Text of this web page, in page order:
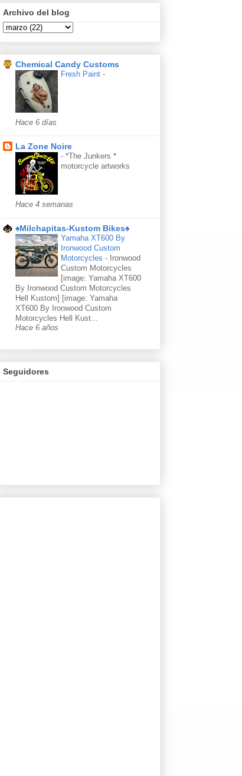
Archivo del blog
Chemical Candy Customs
Fresh Paint -
Hace 6 días
La Zone Noire
- *The Junkers *
motorcycle artworks
Hace 4 semanas
♠Milchapitas-Kustom Bikes♠
Yamaha XT600 By
Ironwood Custom
Motorcycles - Ironwood
Custom Motorcycles
[image: Yamaha XT600
By Ironwood Custom Motorcycles
Hell Kustom] [image: Yamaha
XT600 By Ironwood Custom
Motorcycles Hell Kust...
Hace 6 años
Seguidores